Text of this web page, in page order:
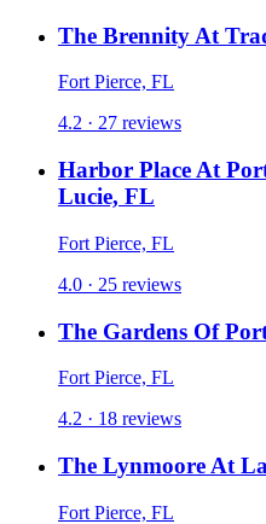
The Brennity At
Fort Pierce, FL
4.2 · 27 reviews
Harbor Place At
Lucie, FL
Fort Pierce, FL
4.0 · 25 reviews
The Gardens Of
Fort Pierce, FL
4.2 · 18 reviews
The Lynmoore At
Fort Pierce, FL